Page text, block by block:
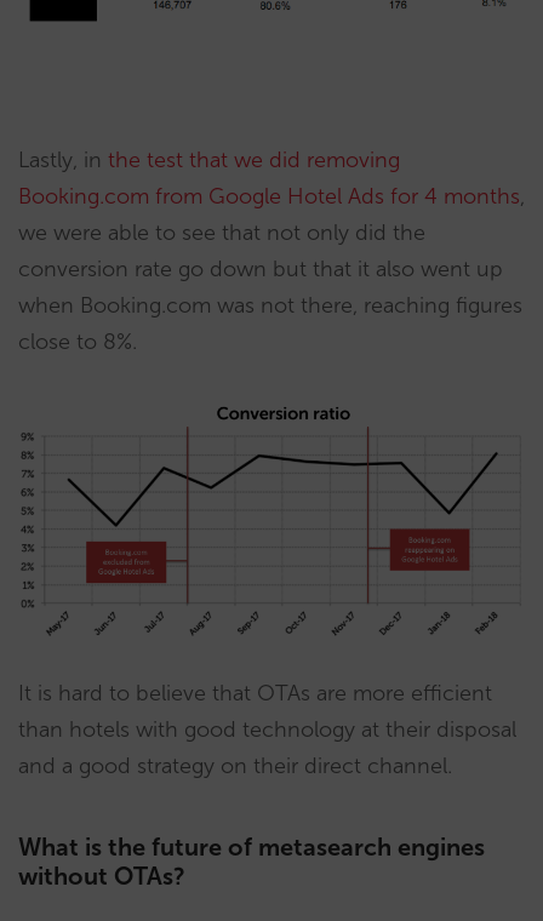
Lastly, in the test that we did removing
Booking.com from Google Hotel Ads for 4 months,
we were able to see that not only did the
conversion rate go down but that it also went up
when Booking.com was not there, reaching figures
close to 8%.
It is hard to believe that OTAs are more efficient
than hotels with good technology at their disposal
and a good strategy on their direct channel.
What is the future of metasearch engines
without OTAs?